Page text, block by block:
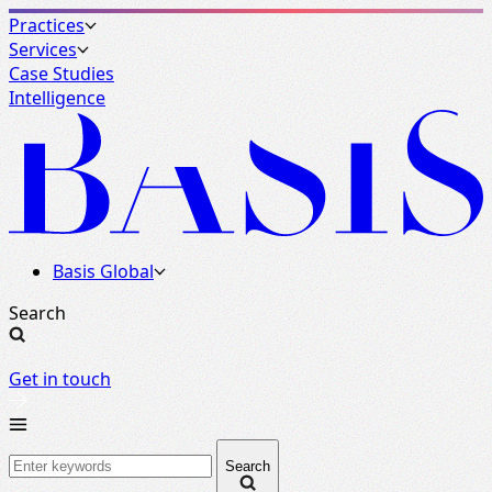
Practices
Services
Case Studies
Intelligence
Basis Global
Search
Get in touch
Search